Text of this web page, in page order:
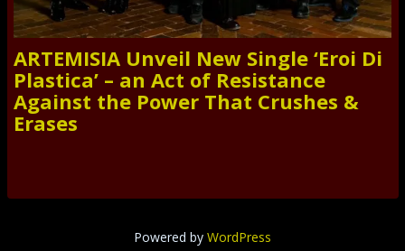
ARTEMISIA Unveil New Single ‘Eroi Di
Plastica’ – an Act of Resistance
Against the Power That Crushes &
Erases
Powered by WordPress